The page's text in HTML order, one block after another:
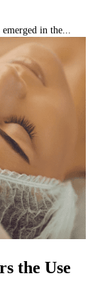
in the...
the Use